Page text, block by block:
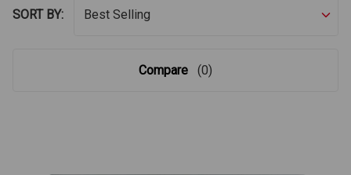
SORT BY:
Compare (0)